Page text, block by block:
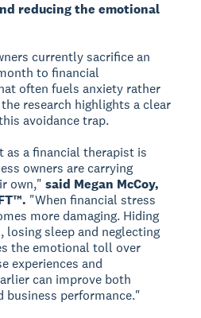
reducing the emotional
currently sacrifice an
to financial
often fuels anxiety rather
research highlights a clear
avoidance trap.
as a financial therapist is
owners are carrying
own,"said Megan McCoy,
"When financial stress
more damaging. Hiding
losing sleep and neglecting
the emotional toll over
experiences and
can improve both
business performance."